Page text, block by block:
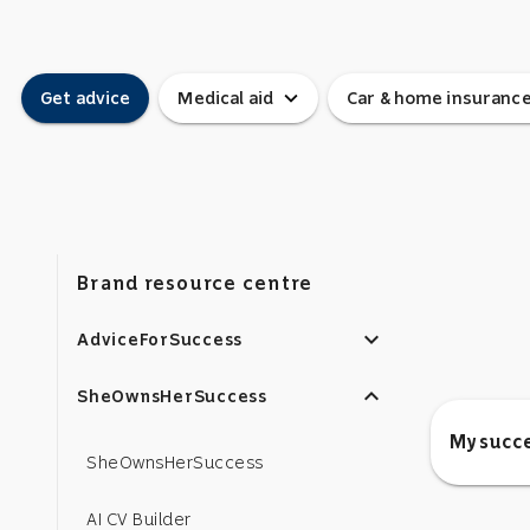
Get advice Medical aid expand_more Car & home insurance
Brand resource centre
AdviceForSuccess expand_more
SheOwnsHerSuccess expand_less
SheOwnsHerSuccess
AI CV Builder
My